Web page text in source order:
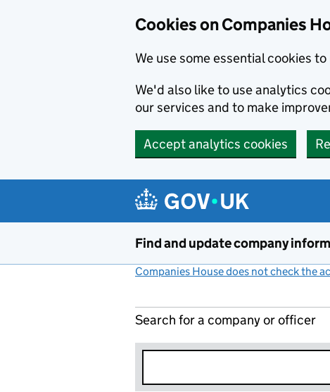
Cookies on Companies
We use some essential cookies
We'd also like to use analytics
our services and to make
Accept analytics cookies
Find and update company
Companies House does not check the
Search for a company or officer